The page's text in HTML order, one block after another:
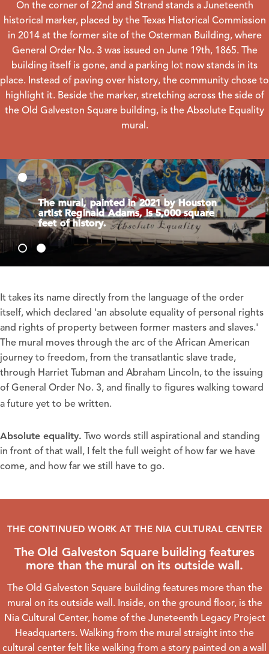
On the corner of 22nd and Strand stands a Juneteenth
historical marker, placed by the Texas Historical Commission
in 2014 at the former site of the Osterman Building, where
General Order No. 3 was issued on June 19th, 1865. The
building itself is gone, and a parking lot now stands in its
place. Instead of paving over history, the community chose to
highlight it. Beside the marker, stretching across the side of
the Old Galveston Square building, is the Absolute Equality
mural.
The mural, painted in 2021 by Houston
artist Reginald Adams, is 5,000 square
feet of history.
It takes its name directly from the language of the order
itself, which declared 'an absolute equality of personal rights
and rights of property between former masters and slaves.'
The mural moves through the arc of the African American
journey to freedom, from the transatlantic slave trade,
through Harriet Tubman and Abraham Lincoln, to the issuing
of General Order No. 3, and finally to figures walking toward
a future yet to be written.
Absolute equality. Two words still aspirational and standing
in front of that wall, I felt the full weight of how far we have
come, and how far we still have to go.
THE CONTINUED WORK AT THE NIA CULTURAL CENTER
The Old Galveston Square building features
more than the mural on its outside wall.
The Old Galveston Square building features more than the
mural on its outside wall. Inside, on the ground floor, is the
Nia Cultural Center, home of the Juneteenth Legacy Project
Headquarters. Walking from the mural straight into the
cultural center felt like walking from a story painted on a wall